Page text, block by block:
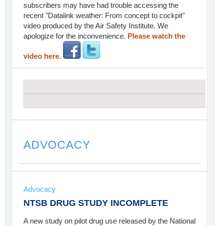
subscribers may have had trouble accessing the
recent "Datalink weather: From concept to cockpit"
video produced by the Air Safety Institute. We
apologize for the inconvenience. Please watch the
video here.
ADVOCACY
Advocacy
NTSB DRUG STUDY INCOMPLETE
A new study on pilot drug use released by the National